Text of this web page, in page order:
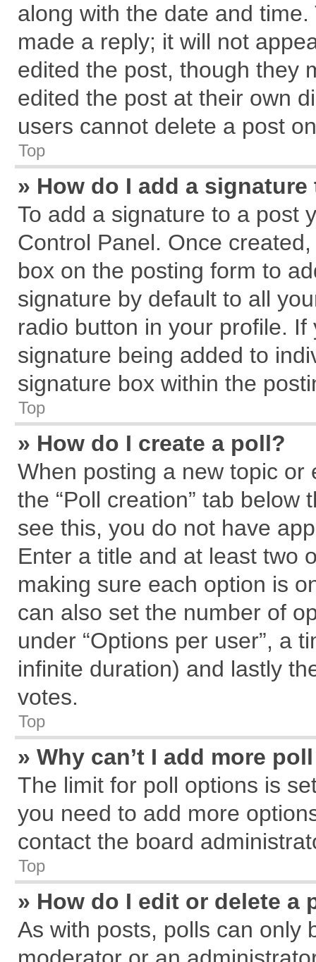
along with the date and
made a reply; it will not
edited the post, though they
edited the post at their own
users cannot delete a post
Top
» How do I add a
To add a signature to a post
Control Panel. Once
box on the posting form to
signature by default to all
radio button in your profile.
signature being added to
signature box within the
Top
» How do I create a poll?
When posting a new topic
the “Poll creation” tab
see this, you do not have
Enter a title and at least two
making sure each option is
can also set the number of
under “Options per user”, a
infinite duration) and lastly
votes.
Top
» Why can’t I add more
The limit for poll options is
you need to add more
contact the board
Top
» How do I edit or delete a
As with posts, polls can only